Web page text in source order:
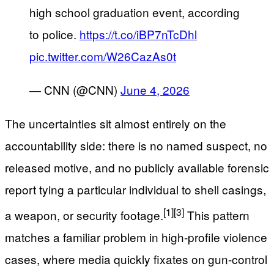
high school graduation event, according
to police. https://t.co/iBP7nTcDhl
pic.twitter.com/W26CazAs0t
— CNN (@CNN) June 4, 2026
The uncertainties sit almost entirely on the
accountability side: there is no named suspect, no
released motive, and no publicly available forensic
report tying a particular individual to shell casings,
a weapon, or security footage.[1][3] This pattern
matches a familiar problem in high-profile violence
cases, where media quickly fixates on gun-control